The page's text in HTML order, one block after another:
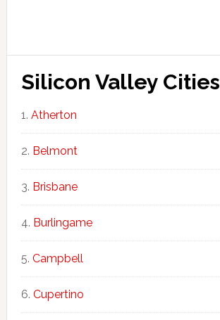
Silicon Valley Cities
Atherton
Belmont
Brisbane
Burlingame
Campbell
Cupertino